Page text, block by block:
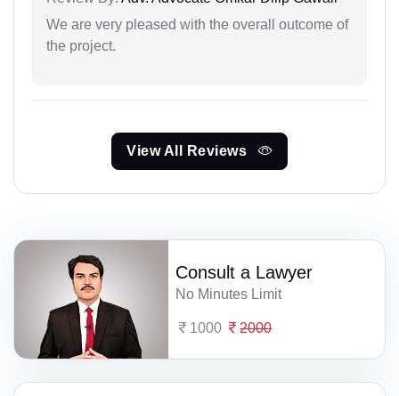
We are very pleased with the overall outcome of
the project.
View All Reviews
Consult a Lawyer
No Minutes Limit
1000 2000